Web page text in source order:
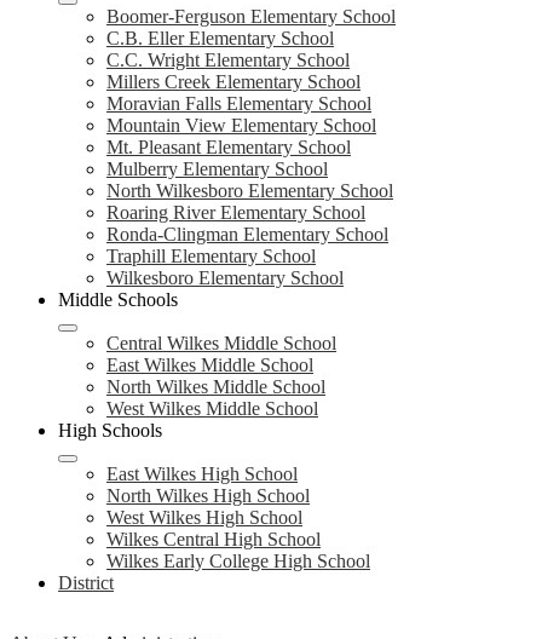
Boomer-Ferguson Elementary School
C.B. Eller Elementary School
C.C. Wright Elementary School
Millers Creek Elementary School
Moravian Falls Elementary School
Mountain View Elementary School
Mt. Pleasant Elementary School
Mulberry Elementary School
North Wilkesboro Elementary School
Roaring River Elementary School
Ronda-Clingman Elementary School
Traphill Elementary School
Wilkesboro Elementary School
Middle Schools
Central Wilkes Middle School
East Wilkes Middle School
North Wilkes Middle School
West Wilkes Middle School
High Schools
East Wilkes High School
North Wilkes High School
West Wilkes High School
Wilkes Central High School
Wilkes Early College High School
District